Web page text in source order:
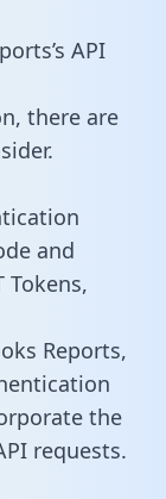
API
there are
and
Tokens,
Reports,
the
requests.